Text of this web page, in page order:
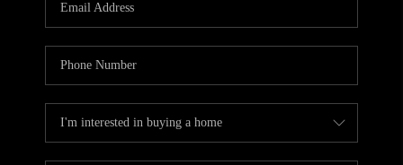
HOME VALUE
TOP AREAS
ABOUT PLACE